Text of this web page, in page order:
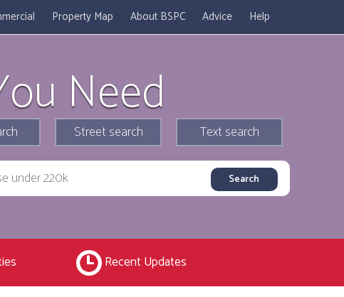
Property Map About BSPC Advice Help
Need
Street search Text search
Recent Updates